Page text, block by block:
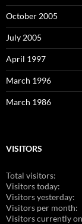
October 2005
July 2005
April 1997
March 1996
March 1986
VISITORS
Total visitors:
Visitors today:
Visitors yesterday:
Visitors per month:
Visitors currently